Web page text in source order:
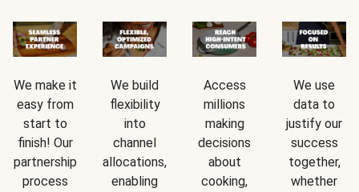
We make it
easy from
start to
finish! Our
partnership
process
We build
flexibility
into
channel
allocations,
enabling
Access
millions
making
decisions
about
cooking,
We use
data to
justify our
success
together,
whether